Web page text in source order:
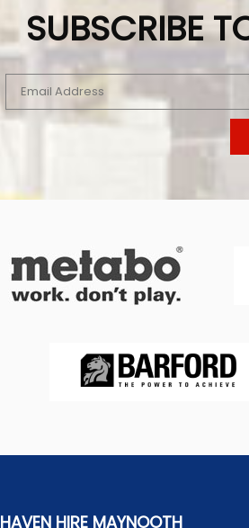
SUBSCRIBE
HAVEN HIRE MAYNOOTH